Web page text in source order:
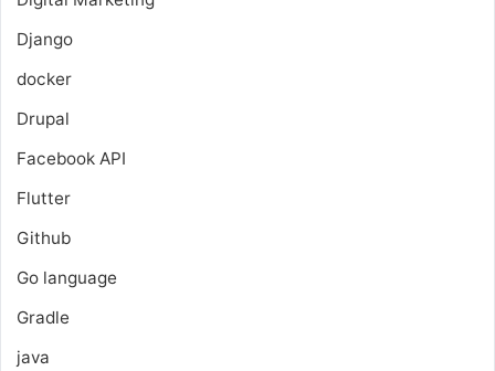
Django
docker
Drupal
Facebook API
Flutter
Github
Go language
Gradle
java